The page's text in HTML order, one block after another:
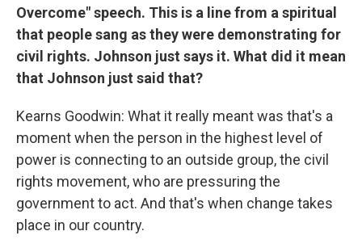
Overcome" speech. This is a line from a spiritual
that people sang as they were demonstrating for
civil rights. Johnson just says it. What did it mean
that Johnson just said that?
Kearns Goodwin: What it really meant was that's a
moment when the person in the highest level of
power is connecting to an outside group, the civil
rights movement, who are pressuring the
government to act. And that's when change takes
place in our country.